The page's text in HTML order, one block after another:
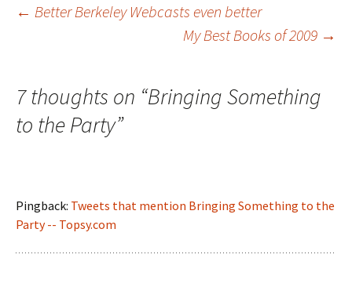
Post
← Better Berkeley Webcasts even better
My Best Books of 2009 →
7 thoughts on “Bringing Something
to the Party”
Pingback: Tweets that mention Bringing Something to the
Party -- Topsy.com